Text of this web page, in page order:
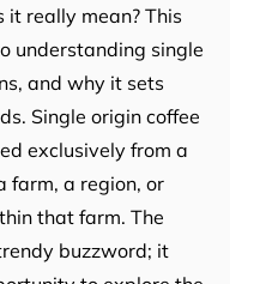
it really mean? This
understanding single
and why it sets
Single origin coffee
exclusively from a
farm, a region, or
that farm. The
buzzword; it